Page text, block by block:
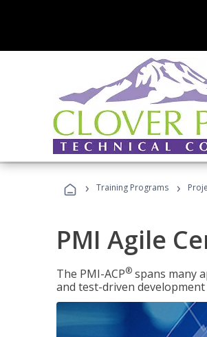
› Training Programs ›
PMI Agile
The PMI-ACP® spans many
and test-driven